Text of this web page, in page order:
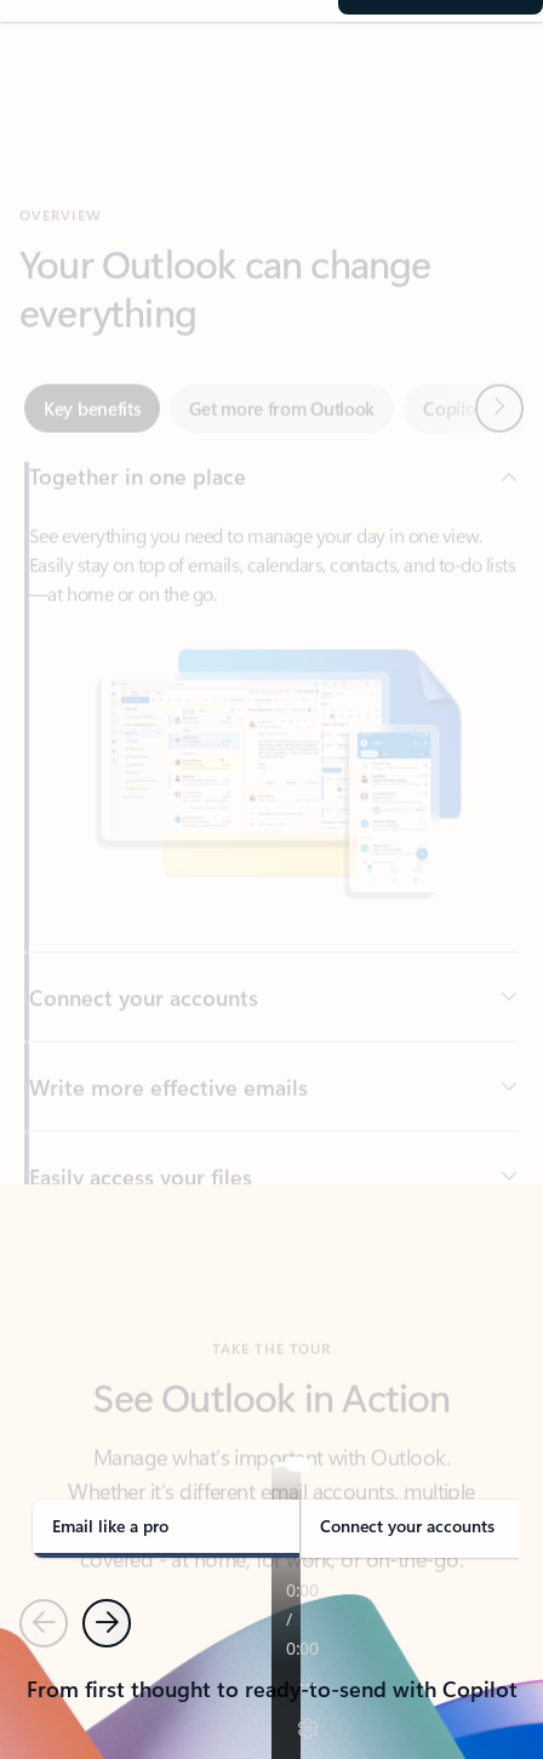
everything
Key benefits Get more from Outlook
Together in one place
See everything you need to manage your day in one view.
Easily stay on top of emails, calendars, contacts, and to-do lists
—at home or on the go.
Write more effective emails
Easily access your files
Back to tabs
Manage what’s important with Outlook.
Whether it’s different email accounts, multiple
covered - at home, for work, or on-the-go.
Email like a pro Connect your accounts
PreviousNext
From first thought to ready-to-send with Copilot